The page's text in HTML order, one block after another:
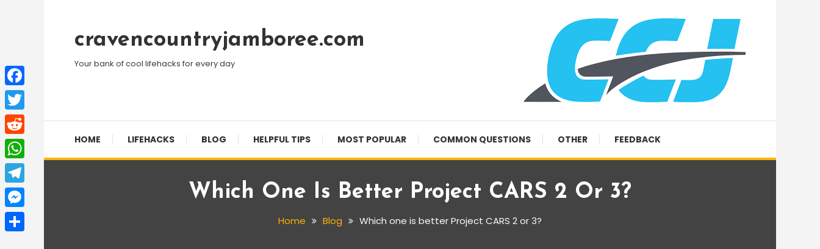
Contentcravencountryjamboree.com
Your bank of cool lifehacks for every day
HOME LIFEHACKS BLOG HELPFUL TIPS MOST POPULAR COMMON QUESTIONS OTHER FEEDBACK
Which One Is Better Project CARS 2 Or 3?
Home Blog Which one is better Project CARS 2 or 3?
Facebook
Twitter
Reddit
WhatsApp
Telegram
Messenger